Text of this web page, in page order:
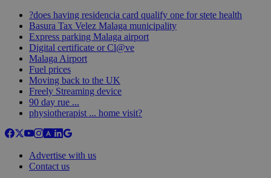
?does having residencia card qualify one for stete health
Basura Tax Velez Malaga municipality
Express parking Malaga airport
Digital certificate or Cl@ve
Malaga Airport
Fuel prices
Moving back to the UK
Freely Streaming device
90 day rue ...
physiotherapist ... home visit?
Advertise with us
Contact us